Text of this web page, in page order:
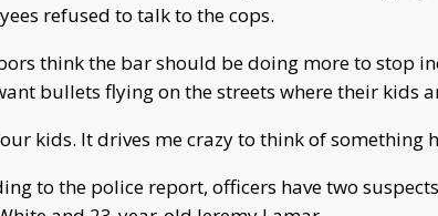
refused to talk to the cops.
think the bar should be doing more to stop
bullets flying on the streets where their kids
kids. It drives me crazy to think of something
to the police report, officers have two